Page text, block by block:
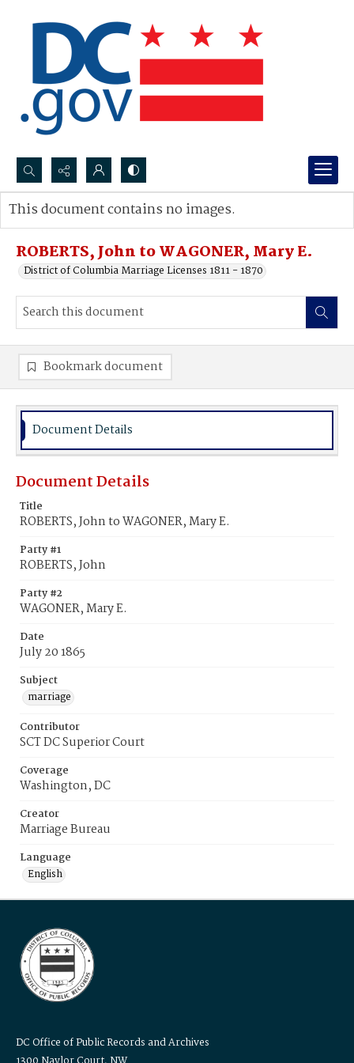
Search...
Advanced search
ROBERTS, John to WAGONER, Mary E.
District of Columbia Marriage Licenses 1811 - 1870
This document contains no images.
Bookmark document
Document Details
Document Details
Title
ROBERTS, John to WAGONER, Mary E.
Party #1
ROBERTS, John
Party #2
WAGONER, Mary E.
Date
July 20 1865
Subject
marriage
Contributor
SCT DC Superior Court
Coverage
Washington, DC
Creator
Marriage Bureau
Language
English
DC Office of Public Records and Archives